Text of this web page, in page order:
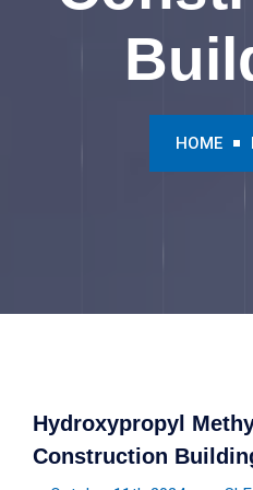
HOME
Hydroxypropyl
Construction